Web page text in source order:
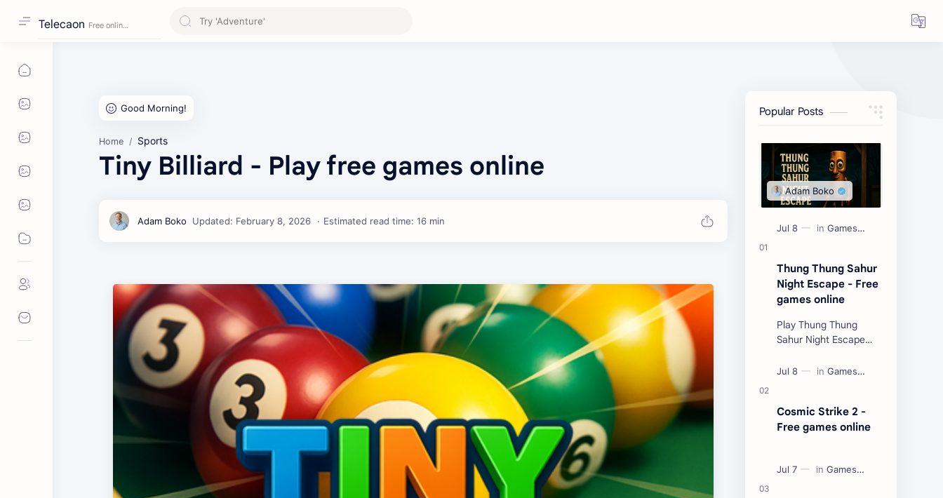
Telecaon
Home Sports
Tiny Billiard - Play free games online
Estimated read time: 16 min
Popular Posts
Thung Thung Sahur
Night Escape - Free
games online
Play Thung Thung
Sahur Night Escape
Cosmic Strike 2 -
Free games online